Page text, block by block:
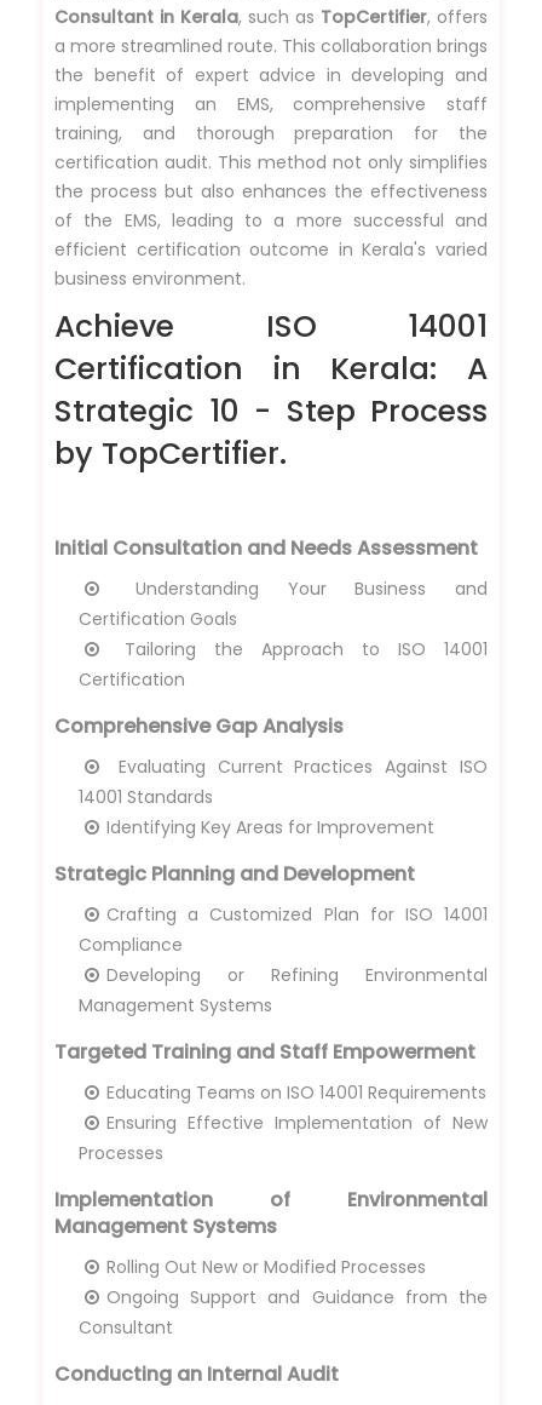
Consultant in Kerala, such as TopCertifier, offers
a more streamlined route. This collaboration brings
the benefit of expert advice in developing and
implementing an EMS, comprehensive staff
training, and thorough preparation for the
certification audit. This method not only simplifies
the process but also enhances the effectiveness
of the EMS, leading to a more successful and
efficient certification outcome in Kerala's varied
business environment.
Achieve ISO 14001
Certification in Kerala: A
Strategic 10 - Step Process
by TopCertifier.
Initial Consultation and Needs Assessment
Understanding Your Business and
Certification Goals
Tailoring the Approach to ISO 14001
Certification
Comprehensive Gap Analysis
Evaluating Current Practices Against ISO
14001 Standards
Identifying Key Areas for Improvement
Strategic Planning and Development
Crafting a Customized Plan for ISO 14001
Compliance
Developing or Refining Environmental
Management Systems
Targeted Training and Staff Empowerment
Educating Teams on ISO 14001 Requirements
Ensuring Effective Implementation of New
Processes
Implementation of Environmental
Management Systems
Rolling Out New or Modified Processes
Ongoing Support and Guidance from the
Consultant
Conducting an Internal Audit